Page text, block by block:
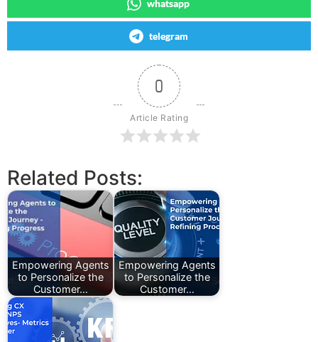
whatsapp
telegram
0
Article Rating
Related Posts:
Empowering Agents
to Personalize the
Customer…
Empowering Agents
to Personalize the
Customer…